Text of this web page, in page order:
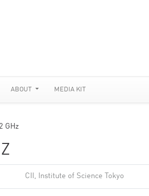
ABOUT MEDIA KIT
GHz
CII, Institute of Science Tokyo